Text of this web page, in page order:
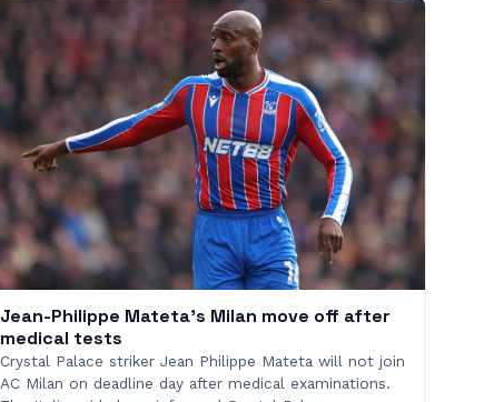
Jean-Philippe Mateta’s Milan move off after
medical tests
Crystal Palace striker Jean Philippe Mateta will not join
AC Milan on deadline day after medical examinations.